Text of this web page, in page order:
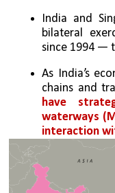
India and
bilateral
since 1994 —
As India’s
chains and
have
waterways
interaction